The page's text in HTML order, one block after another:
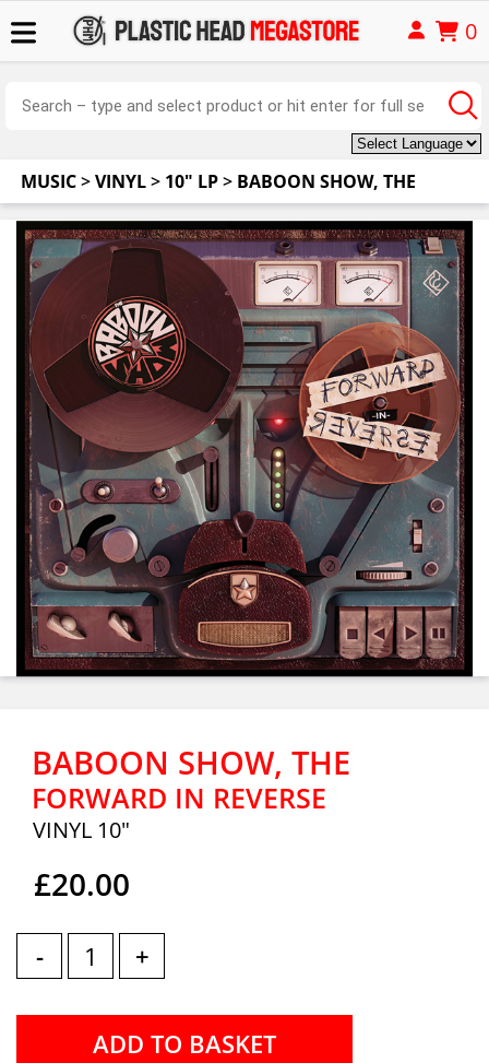
0
MUSIC>VINYL> 10" LP> BABOON SHOW, THE
BABOON SHOW, THE
FORWARD IN REVERSE
VINYL 10"
£20.00
- +